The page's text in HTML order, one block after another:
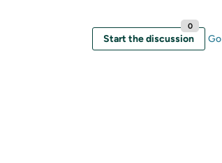
Start the discussion
0